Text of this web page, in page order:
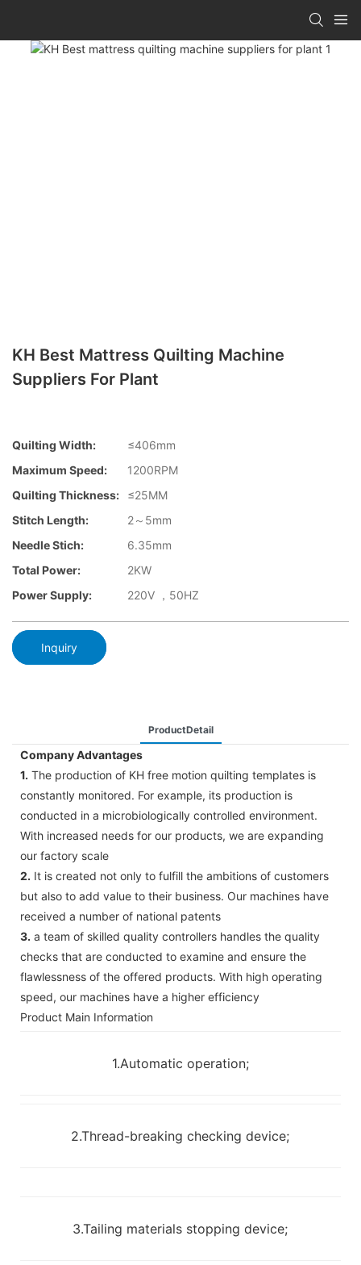
KH Best Mattress Quilting Machine
Suppliers For Plant
Quilting Width:
≤406mm
Maximum Speed:
1200RPM
Quilting Thickness:
≤25MM
Stitch Length:
2～5mm
Needle Stich:
6.35mm
Total Power:
2KW
Power Supply:
220V ，50HZ
Inquiry
ProductDetail
Company Advantages
1. The production of KH free motion quilting templates is
constantly monitored. For example, its production is
conducted in a microbiologically controlled environment.
With increased needs for our products, we are expanding
our factory scale
2. It is created not only to fulfill the ambitions of customers
but also to add value to their business. Our machines have
received a number of national patents
3. a team of skilled quality controllers handles the quality
checks that are conducted to examine and ensure the
flawlessness of the offered products. With high operating
speed, our machines have a higher efficiency
Product Main Information
1.Automatic operation;
2.Thread-breaking checking device;
3.Tailing materials stopping device;